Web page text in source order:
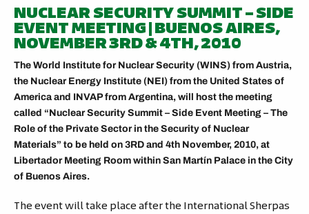
NUCLEAR SECURITY SUMMIT – SIDE
EVENT MEETING | BUENOS AIRES,
NOVEMBER 3RD & 4TH, 2010
The World Institute for Nuclear Security (WINS) from Austria,
the Nuclear Energy Institute (NEI) from the United States of
America and INVAP from Argentina, will host the meeting
called “Nuclear Security Summit – Side Event Meeting – The
Role of the Private Sector in the Security of Nuclear
Materials” to be held on 3RD and 4th November, 2010, at
Libertador Meeting Room within San Martín Palace in the City
of Buenos Aires.
The event will take place after the International Sherpas